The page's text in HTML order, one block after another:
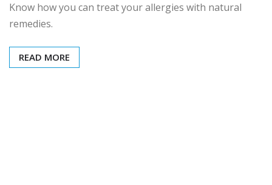
Know how you can treat your allergies with natural
remedies.
READ MORE